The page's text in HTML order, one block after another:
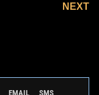
NEXT
EMAIL SMS